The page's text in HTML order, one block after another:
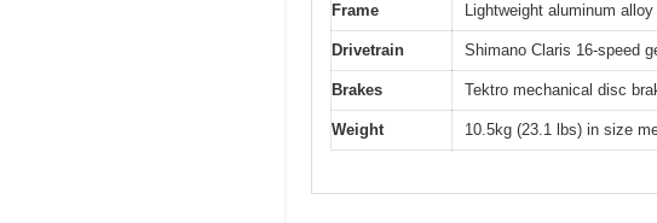
Frame Lightweight aluminum
Drivetrain Shimano Claris 16-speed
Brakes Tektro mechanical disc
Weight 10.5kg (23.1 lbs) in size